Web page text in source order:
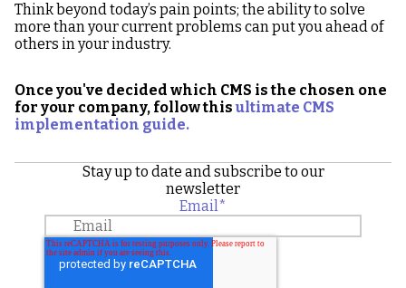
Think beyond today’s pain points; the ability to solve
more than your current problems can put you ahead of
others in your industry.
Once you've decided which CMS is the chosen one
for your company, followthis ultimate CMS
implementation guide.
Stay up to date and subscribe to our
newsletter
Email*